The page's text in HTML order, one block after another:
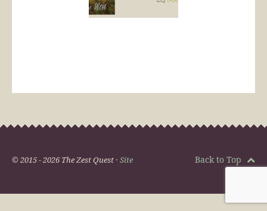
© 2015 - 2026 The Zest Quest · Site Back to Top